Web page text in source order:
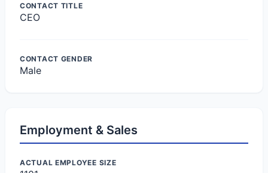
CONTACT TITLE
CEO
CONTACT GENDER
Male
Employment & Sales
ACTUAL EMPLOYEE SIZE